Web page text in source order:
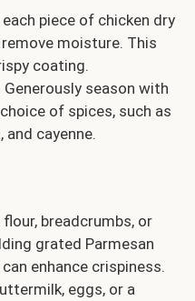
each piece of chicken dry
moisture. This
coating.
Generously season with
of spices, such as
and cayenne.
flour, breadcrumbs, or
grated Parmesan
enhance crispiness.
eggs, or a